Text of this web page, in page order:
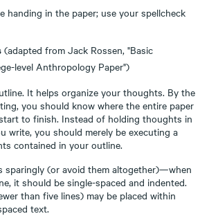
handing in the paper; use your spellcheck
(adapted from Jack Rossen, "Basic
level Anthropology Paper")
It helps organize your thoughts. By the
you should know where the entire paper
to finish. Instead of holding thoughts in
write, you should merely be executing a
contained in your outline.
sparingly (or avoid them altogether)—when
it should be single-spaced and indented.
than five lines) may be placed within
text.